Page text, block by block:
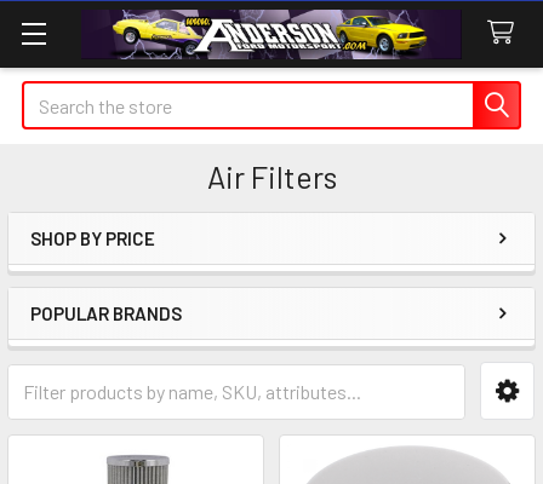
Search
Air Filters
Sidebar
SHOP BY PRICE
POPULAR BRANDS